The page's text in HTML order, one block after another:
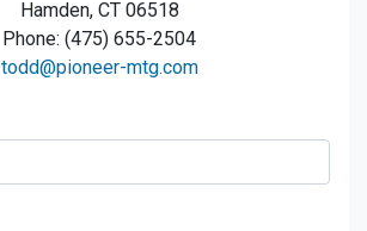
Hamden, CT 06518
Phone: (475) 655-2504
todd@pioneer-mtg.com